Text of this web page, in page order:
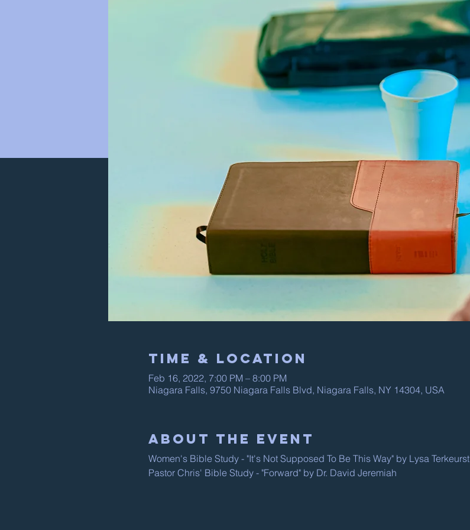
Time & Location
Feb 16, 2022, 7:00 PM – 8:00 PM
Niagara Falls, 9750 Niagara Falls Blvd, Niagara Falls, NY 14304, USA
About The Event
Women's Bible Study - "It's Not Supposed To Be This Way" by Lysa Terkeurst
Pastor Chris' Bible Study - "Forward" by Dr. David Jeremiah